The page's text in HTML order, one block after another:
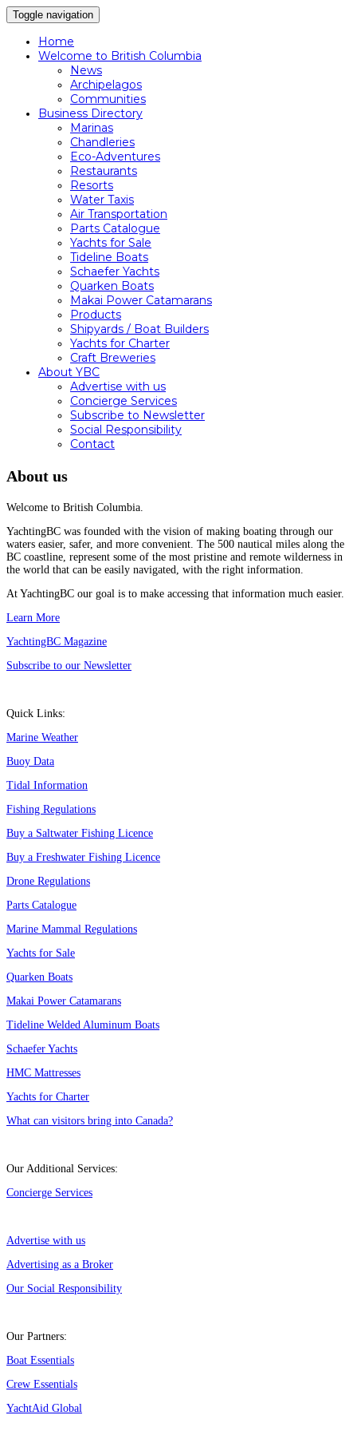
Toggle navigation
Home
Welcome to British Columbia
News
Archipelagos
Communities
Business Directory
Marinas
Chandleries
Eco-Adventures
Restaurants
Resorts
Water Taxis
Air Transportation
Parts Catalogue
Yachts for Sale
Tideline Boats
Schaefer Yachts
Quarken Boats
Makai Power Catamarans
Products
Shipyards / Boat Builders
Yachts for Charter
Craft Breweries
About YBC
Advertise with us
Concierge Services
Subscribe to Newsletter
Social Responsibility
Contact
About us
Welcome to British Columbia.
YachtingBC was founded with the vision of making boating through our
waters easier, safer, and more convenient. The 500 nautical miles along the
BC coastline, represent some of the most pristine and remote wilderness in
the world that can be easily navigated, with the right information.
At YachtingBC our goal is to make accessing that information much easier.
Learn More
YachtingBC Magazine
Subscribe to our Newsletter
Quick Links:
Marine Weather
Buoy Data
Tidal Information
Fishing Regulations
Buy a Saltwater Fishing Licence
Buy a Freshwater Fishing Licence
Drone Regulations
Parts Catalogue
Marine Mammal Regulations
Yachts for Sale
Quarken Boats
Makai Power Catamarans
Tideline Welded Aluminum Boats
Schaefer Yachts
HMC Mattresses
Yachts for Charter
What can visitors bring into Canada?
Our Additional Services:
Concierge Services
Advertise with us
Advertising as a Broker
Our Social Responsibility
Our Partners:
Boat Essentials
Crew Essentials
YachtAid Global